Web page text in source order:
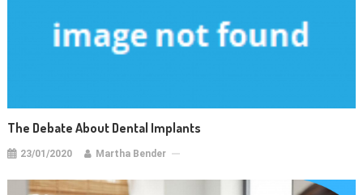
The Debate About Dental Implants
23/01/2020 Martha Bender